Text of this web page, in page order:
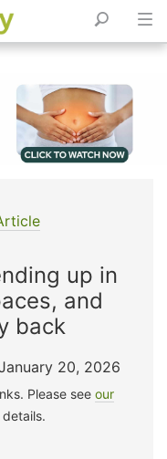
up in
and
back
20, 2026
Please see our